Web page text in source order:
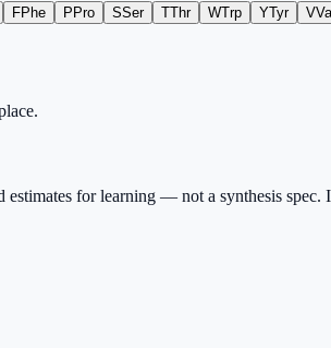
FPhe P Pro SSer TThr WTrp YTyr V
for learning — not a synthesis